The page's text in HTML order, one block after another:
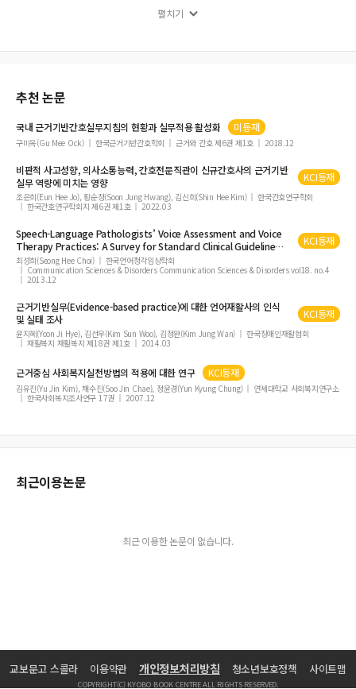
Effect of One Leg Bridge Exercise with Abdominal Pressure Control on the Tr
Effect of the Combined Application of Mulligan Taping and Flossing Band
on Muscle Activity and Balance Ability in Chronic Ankle Instability Patients
Correlation among Motor Function and Gait Velocity, and Explanatory Vari
able of Gait Velocity in Chronic Stroke Survivors
Analysis of the Gait Characteristics and Usability after Wearable Exoskeleton
Accidents: A Preliminary Study
Effects of Group Rehabilitation Gymnastics for Stroke Patients
The Effects of Myofascial Trigger Point Release and Mobility Exercise on Pain
Effectiveness of Heel-Raise-Lower Exercise Combined with Taping in Patients
with Stroke
ue Angle, and Static Balance during Arabesque Posture in a Female Ballet D
ancer
Effects of Yoga on Pain, Function, and Depression in Individuals with Nonsp
펼치기
추천 논문
국내 근거기반간호실무지침의 현황과 실무적용 활성화 미등재
구미옥(Gu Mee Ock) 한국근거기반간호학회 근거와 간호 제6권 제1호 2018.12
비판적 사고성향, 의사소통능력, 간호전문직관이 신규간호사의 근거기반
실무 역량에 미치는 영향
KCI등재
조은희(Eun Hee Jo), 황순정(Soon Jung Hwang), 김신희(Shin Hee Kim)
한국간호연구학회
한국간호연구학회지 제6권 제1호
2022.03
Speech-Language Pathologists’ Voice Assessment and Voice
Therapy Practices: A Survey for Standard Clinical Guideline
andEvidence-Based Practice
KCI등재
최성희(Seong Hee Choi)
한국언어청각임상학회
Communication Sciences & Disorders Communication Sciences & Disorders vol18. no.4
2013.12
근거기반실무(Evidence-basedpractice)에 대한 언어재활사의 인식
및 실태 조사
KCI등재
윤지혜(Yoon Ji Hye), 김선우(Kim Sun Woo), 김정완(Kim Jung Wan)
한국장애인재활협회
재활복지 재활복지 제18권 제1호
2014.03
근거중심 사회복지실천방법의 적용에 대한 연구 KCI등재
김유진(Yu Jin Kim), 채수진(Soo Jin Chae), 정윤경(Yun Kyung Chung)
연세대학교 사회복지연구소
한국사회복지조사연구 17권
2007.12
최근이용논문
최근 이용한 논문이 없습니다.
교보문고 스콜라 이용약관 개인정보처리방침 청소년보호정책 사이트맵
COPYRIGHT(C) KYOBO BOOK CENTRE ALL RIGHTS RESERVED.